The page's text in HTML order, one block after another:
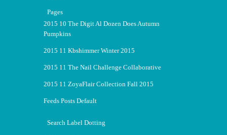
Pages
2015 10 The Digit Al Dozen Does Autumn
Pumpkins
2015 11 Kbshimmer Winter 2015
2015 11 The Nail Challenge Collaborative
2015 11 ZoyaFlair Collection Fall 2015
Feeds Posts Default
Search Label Dotting